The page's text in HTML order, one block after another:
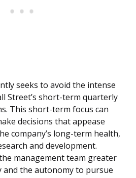
seeks to avoid the intense
Street’s short-term quarterly
This short-term focus can
decisions that appease
company’s long-term health,
and development.
management team greater
the autonomy to pursue